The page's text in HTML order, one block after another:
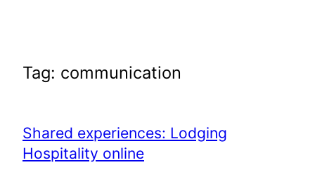
Tag: communication
Shared experiences: Lodging
Hospitality online